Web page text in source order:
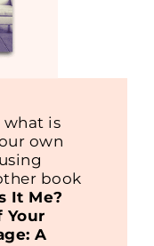
what is
own
book
It Me?
Your
A